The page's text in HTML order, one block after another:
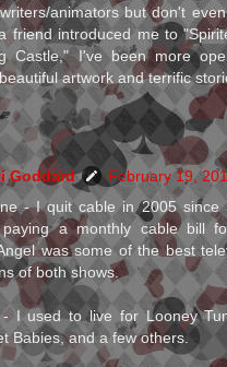
animators but don't
friend introduced me to
Castle," I've been more
artwork and terrific
Goddard
February 19,
- I quit cable in 2005 since
paying a monthly cable bill
was some of the best
of both shows.
I used to live for Looney
Babies, and a few others.